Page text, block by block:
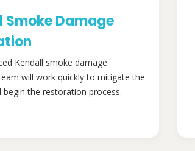
Smoke Damage
Kendall smoke damage
will work quickly to mitigate the
begin the restoration process.